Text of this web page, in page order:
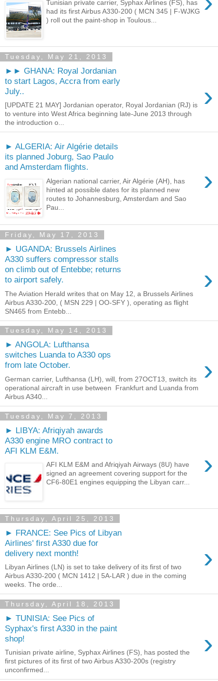
Tunisian private carrier, Syphax Airlines (FS), has
had its first Airbus A330-200 ( MCN 345 | F-WJKG
) roll out the paint-shop in Toulous...
Tuesday, May 21, 2013
►► GHANA: Royal Jordanian
to start Lagos, Accra from early
July..
›
[UPDATE 21 MAY] Jordanian operator, Royal Jordanian (RJ) is
to venture into West Africa beginning late-June 2013 through
the introduction o...
► ALGERIA: Air Algérie details
its planned Joburg, Sao Paulo
and Amsterdam flights.
›
Algerian national carrier, Air Algérie (AH), has
hinted at possible dates for its planned new
routes to Johannesburg, Amsterdam and Sao
Pau...
Friday, May 17, 2013
► UGANDA: Brussels Airlines
A330 suffers compressor stalls
on climb out of Entebbe; returns
to airport safely.
›
The Aviation Herald writes that on May 12, a Brussels Airlines
Airbus A330-200, ( MSN 229 | OO-SFY ), operating as flight
SN465 from Entebb...
Tuesday, May 14, 2013
► ANGOLA: Lufthansa
switches Luanda to A330 ops
from late October.
›
German carrier, Lufthansa (LH), will, from 27OCT13, switch its
operational aircraft in use between Frankfurt and Luanda from
Airbus A340...
Tuesday, May 7, 2013
► LIBYA: Afriqiyah awards
A330 engine MRO contract to
AFI KLM E&M.
›
AFI KLM E&M and Afriqiyah Airways (8U) have
signed an agreement covering support for the
CF6-80E1 engines equipping the Libyan carr...
Thursday, April 25, 2013
► FRANCE: See Pics of Libyan
Airlines' first A330 due for
delivery next month!
›
Libyan Airlines (LN) is set to take delivery of its first of two
Airbus A330-200 ( MCN 1412 | 5A-LAR ) due in the coming
weeks. The orde...
Thursday, April 18, 2013
► TUNISIA: See Pics of
Syphax's first A330 in the paint
shop!
›
Tunisian private airline, Syphax Airlines (FS), has posted the
first pictures of its first of two Airbus A330-200s (registry
unconfirmed...